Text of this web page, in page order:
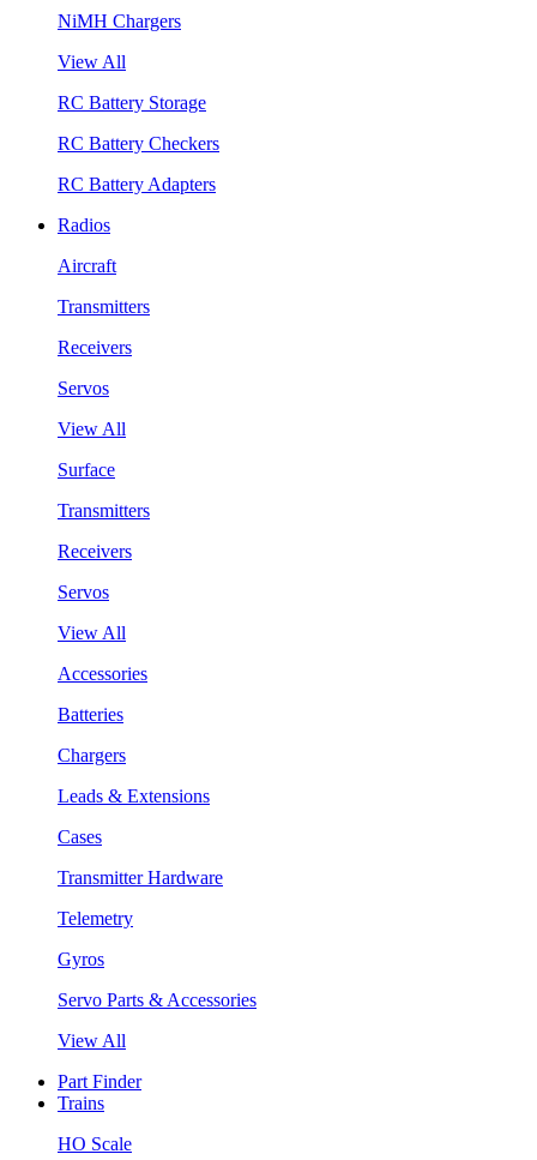
NiMH Chargers
View All
RC Battery Storage
RC Battery Checkers
RC Battery Adapters
Radios
Aircraft
Transmitters
Receivers
Servos
View All
Surface
Transmitters
Receivers
Servos
View All
Accessories
Batteries
Chargers
Leads & Extensions
Cases
Transmitter Hardware
Telemetry
Gyros
Servo Parts & Accessories
View All
Part Finder
Trains
HO Scale